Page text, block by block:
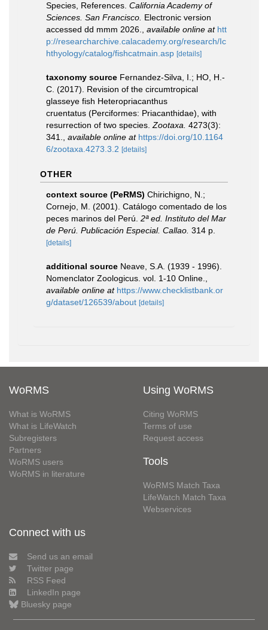
Species, References. California Academy of
Sciences. San Francisco. Electronic version
accessed dd mmm 2026.
available online at htt
p://researcharchive.calacademy.org/research/Ic
hthyology/catalog/fishcatmain.asp [details]
taxonomy source Fernandez-Silva, I.; HO, H.-
C. (2017). Revision of the circumtropical
glasseye fish Heteropriacanthus
cruentatus (Perciformes: Priacanthidae), with
resurrection of two species. Zootaxa. 4273(3):
341.
available online at https://doi.org/10.1164
6/zootaxa.4273.3.2 [details]
OTHER
context source (PeRMS) Chirichigno, N.;
Cornejo, M. (2001). Catálogo comentado de los
peces marinos del Perú. 2ª ed. Instituto del Mar
de Perú. Publicación Especial. Callao. 314 p.
[details]
additional source Neave, S.A. (1939 - 1996).
Nomenclator Zoologicus. vol. 1-10 Online.
available online at https://www.checklistbank.or
g/dataset/126539/about [details]
WoRMS
What is WoRMS
What is LifeWatch
Subregisters
Partners
WoRMS users
WoRMS in literature
Using WoRMS
Citing WoRMS
Terms of use
Request access
Tools
WoRMS Match Taxa
LifeWatch Match Taxa
Webservices
Connect with us
Send us an email
Twitter page
RSS Feed
LinkedIn page
Bluesky page